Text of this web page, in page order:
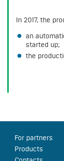
In 2017, the
an
started up;
the
For partners
Products